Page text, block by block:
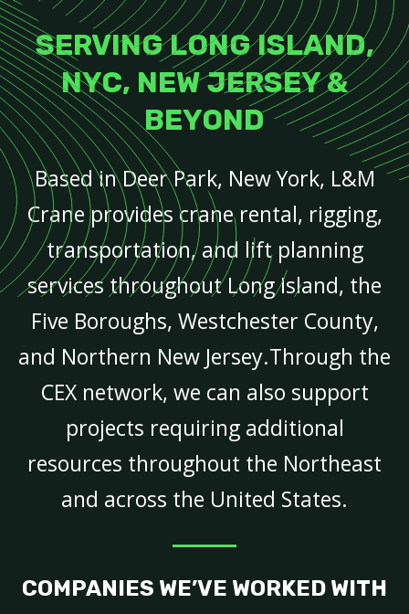
SERVING LONG ISLAND,
NYC, NEW JERSEY &
BEYOND
Based in Deer Park, New York, L&M
Crane provides crane rental, rigging,
transportation, and lift planning
services throughout Long Island, the
Five Boroughs, Westchester County,
and Northern New Jersey.Through the
CEX network, we can also support
projects requiring additional
resources throughout the Northeast
and across the United States.
COMPANIES WE’VE WORKED WITH